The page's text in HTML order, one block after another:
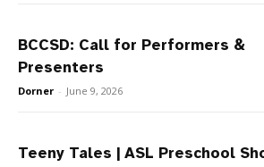
BCCSD: Call for Performers &
Presenters
Dorner - June 9, 2026
Teeny Tales | ASL Preschool